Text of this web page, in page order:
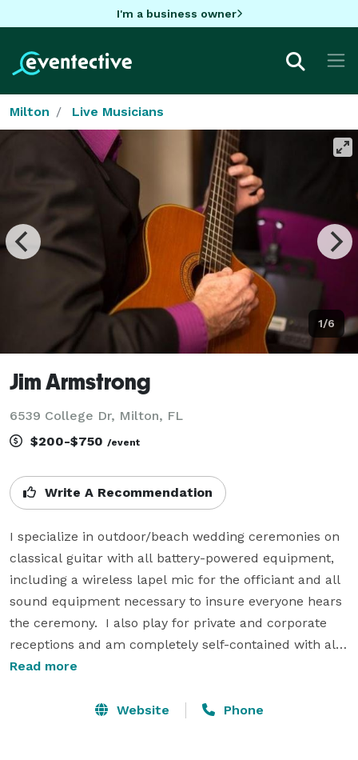
I'm a business owner
Milton Live Musicians
1/6
Jim Armstrong
6539 College Dr, Milton, FL
$200-$750 /event
Write A Recommendation
I specialize in outdoor/beach wedding ceremonies on
classical guitar with all battery-powered equipment,
including a wireless lapel mic for the officiant and all
sound equipment necessary to insure everyone hears
the ceremony.  I also play for private and corporate
receptions and am completely self-contained with all
equipment necessary for large to small engagements.
about 30 min. before the ceremony begins, and I often
Read more
Website Phone